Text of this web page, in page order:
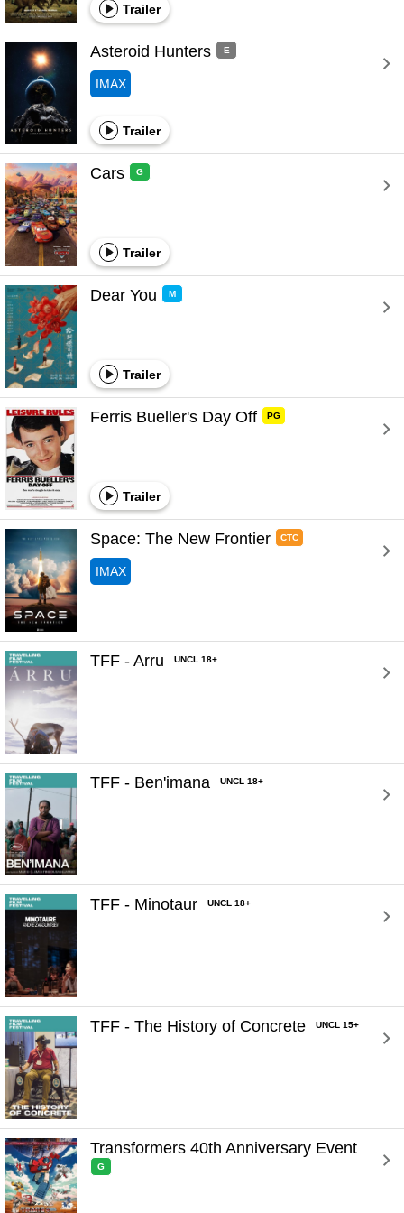
Trailer
Asteroid Hunters E
IMAX
Trailer
Cars G
Trailer
Dear You M
Trailer
Ferris Bueller's Day Off PG
Trailer
Space: The New Frontier CTC
IMAX
TFF - Arru UNCL 18+
TFF - Ben'imana UNCL 18+
TFF - Minotaur UNCL 18+
TFF - The History of Concrete UNCL 15+
Transformers 40th Anniversary Event
G